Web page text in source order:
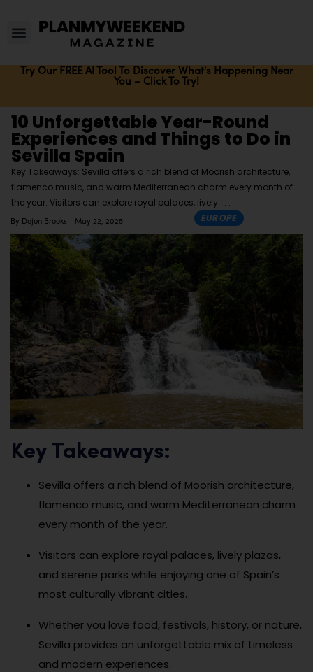
Try Our FREE AI Tool To Discover What's Happening Near
You – Click To Try!
10 Unforgettable Year-Round
Experiences and Things to Do in
Sevilla Spain
Key Takeaways: Sevilla offers a rich blend of Moorish architecture,
flamenco music, and warm Mediterranean charm every month of
the year. Visitors can explore royal palaces, lively
By Dejon Brooks May 22, 2025 EUROPE
Key Takeaways:
Sevilla offers a rich blend of Moorish architecture,
flamenco music, and warm Mediterranean charm
every month of the year.
Visitors can explore royal palaces, lively plazas,
and serene parks while enjoying one of Spain’s
most culturally vibrant cities.
Whether you love food, festivals, history, or nature,
Sevilla provides an unforgettable mix of timeless
and modern experiences.